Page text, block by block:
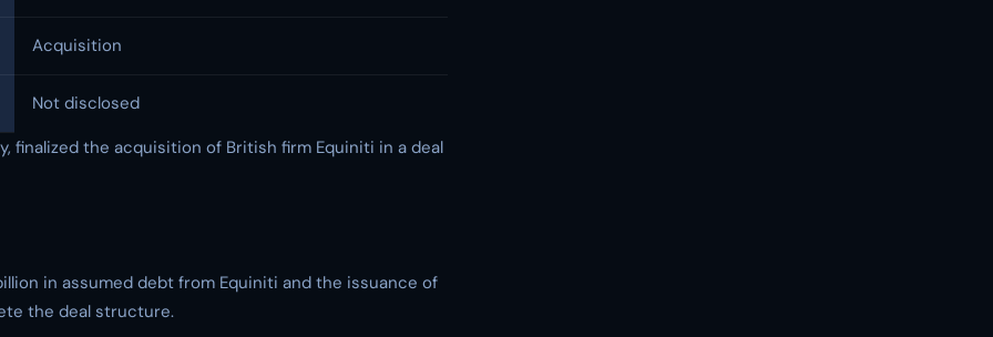
Acquisition
Not disclosed
finalized the acquisition of British firm Equiniti in a deal
in assumed debt from Equiniti and the issuance of
the deal structure.